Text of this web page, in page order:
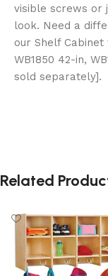
visible screws or
look. Need a
our Shelf Cabinet
WB1850 42-in,
sold separately].
Related